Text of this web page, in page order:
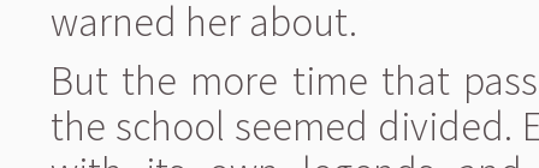
warned her about.
But the more time that
the school seemed divided.